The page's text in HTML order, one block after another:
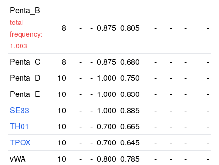
Penta_B
total
frequency:
1.003
8 - - 0.875 0.805 - - - -
Penta_C 8 - - 0.875 0.680 - - -
-
Penta_D
10 - - 1.000 0.750 - - -
-
Penta_E
10 - - 1.000 0.830 - - -
-
SE33
10 - - 1.000 0.885 - - -
-
TH01
10 - - 0.700 0.665 - - -
-
TPOX
10 - - 0.700 0.645 - - -
-
vWA
10 - - 0.800 0.785 - - - -